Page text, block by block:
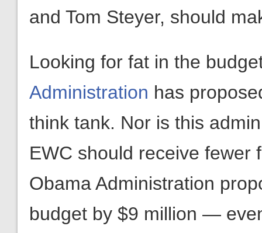
and Tom Steyer, should
Looking for fat in the
Administration has
think tank. Nor is this
EWC should receive fewer
Obama Administration
budget by $9 million —